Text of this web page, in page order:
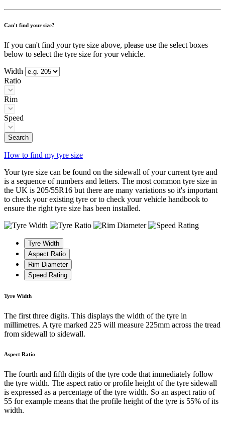
Can't find your size?
If you can't find your tyre size above, please use the select boxes
below to select the tyre size for your vehicle.
Width
Ratio
Rim
Speed
Search
How to find my tyre size
Your tyre size can be found on the sidewall of your current tyre and
is a sequence of numbers and letters. The most common tyre size in
the UK is 205/55R16 but there are many variations so it's important
to check your existing tyre or to check your vehicle handbook to
ensure the right tyre size has been installed.
Tyre Width
Aspect Ratio
Rim Diameter
Speed Rating
Tyre Width
The first three digits. This displays the width of the tyre in
millimetres. A tyre marked 225 will measure 225mm across the tread
from sidewall to sidewall.
Aspect Ratio
The fourth and fifth digits of the tyre code that immediately follow
the tyre width. The aspect ratio or profile height of the tyre sidewall
is expressed as a percentage of the tyre width. So an aspect ratio of
55 for example means that the profile height of the tyre is 55% of its
width.